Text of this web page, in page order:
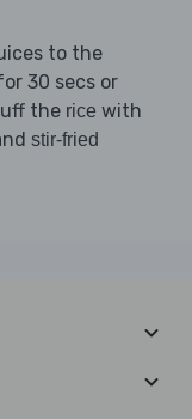
to the
30 secs or
the rice with
stir-fried